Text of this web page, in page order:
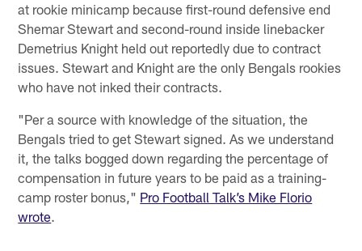
at rookie minicamp because first-round defensive end
Shemar Stewart and second-round inside linebacker
Demetrius Knight held out reportedly due to contract
issues. Stewart and Knight are the only Bengals rookies
who have not inked their contracts.
"Per a source with knowledge of the situation, the
Bengals tried to get Stewart signed. As we understand
it, the talks bogged down regarding the percentage of
compensation in future years to be paid as a training-
camp roster bonus," Pro Football Talk’s Mike Florio
wrote.